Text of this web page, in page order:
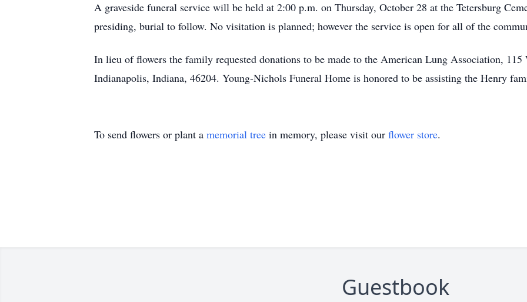
A graveside funeral service will be held at 2:00 p.m. on Thursday, October 28 at the Tetersburg
presiding, burial to follow. No visitation is planned; however the service is open for all of the
In lieu of flowers the family requested donations to be made to the American Lung Association, 115
Indianapolis, Indiana, 46204. Young-Nichols Funeral Home is honored to be assisting the Henry
To send flowers or plant a memorial tree in memory, please visit our flower store.
Guestbook